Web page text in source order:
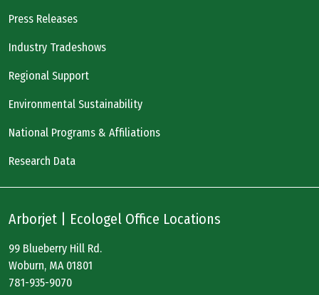
Press Releases
Industry Tradeshows
Regional Support
Environmental Sustainability
National Programs & Affiliations
Research Data
Arborjet | Ecologel Office Locations
99 Blueberry Hill Rd.
Woburn, MA 01801
781-935-9070